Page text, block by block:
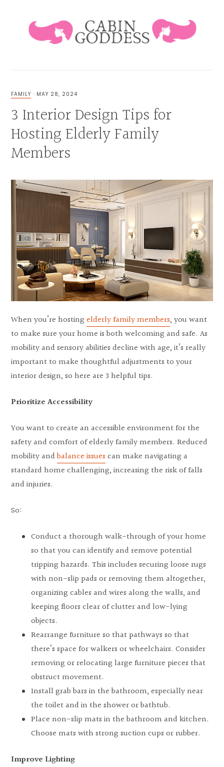
&
FAMILY
FAMILY · MAY 28, 2024
3 Interior Design Tips for
Hosting Elderly Family
Members
When you’re hostingelderly family members, you want
to make sure your home is both welcoming and safe. As
mobility and sensory abilities decline with age, it’s really
important to make thoughtful adjustments to your
interior design, so here are 3 helpful tips.
Prioritize Accessibility
You want to create an accessible environment for the
safety and comfort of elderly family members. Reduced
mobility andbalance issues can make navigating a
standard home challenging, increasing the risk of falls
and injuries.
So:
Conduct a thorough walk-through of your home
so that you can identify and remove potential
tripping hazards. This includes securing loose rugs
with non-slip pads or removing them altogether,
organizing cables and wires along the walls, and
keeping floors clear of clutter and low-lying
objects.
Rearrange furniture so that pathways so that
there’s space for walkers or wheelchairs. Consider
removing or relocating large furniture pieces that
obstruct movement.
Install grab bars in the bathroom, especially near
the toilet and in the shower or bathtub.
Place non-slip mats in the bathroom and kitchen.
Choose mats with strong suction cups or rubber.
Improve Lighting